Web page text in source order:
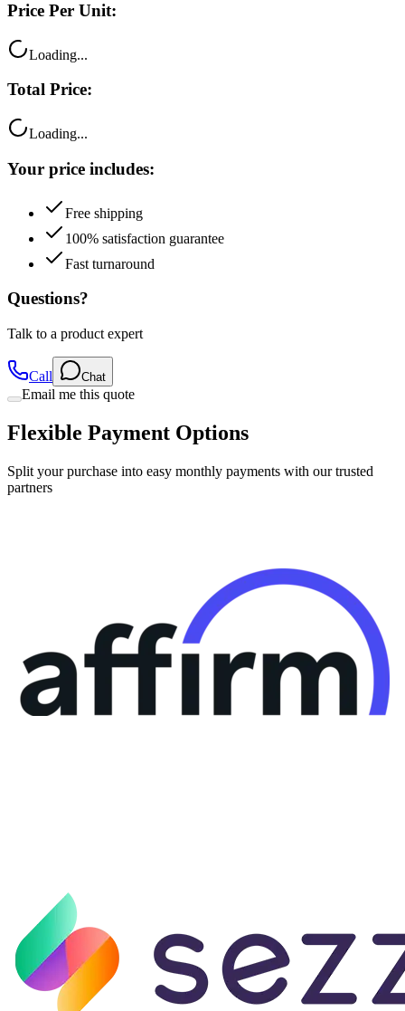
Price Per Unit:
Loading...
Total Price:
Loading...
Your price includes:
Free shipping
100% satisfaction guarantee
Fast turnaround
Questions?
Talk to a product expert
Call Chat
Email me this quote
Flexible Payment Options
Split your purchase into easy monthly payments with our trusted
partners